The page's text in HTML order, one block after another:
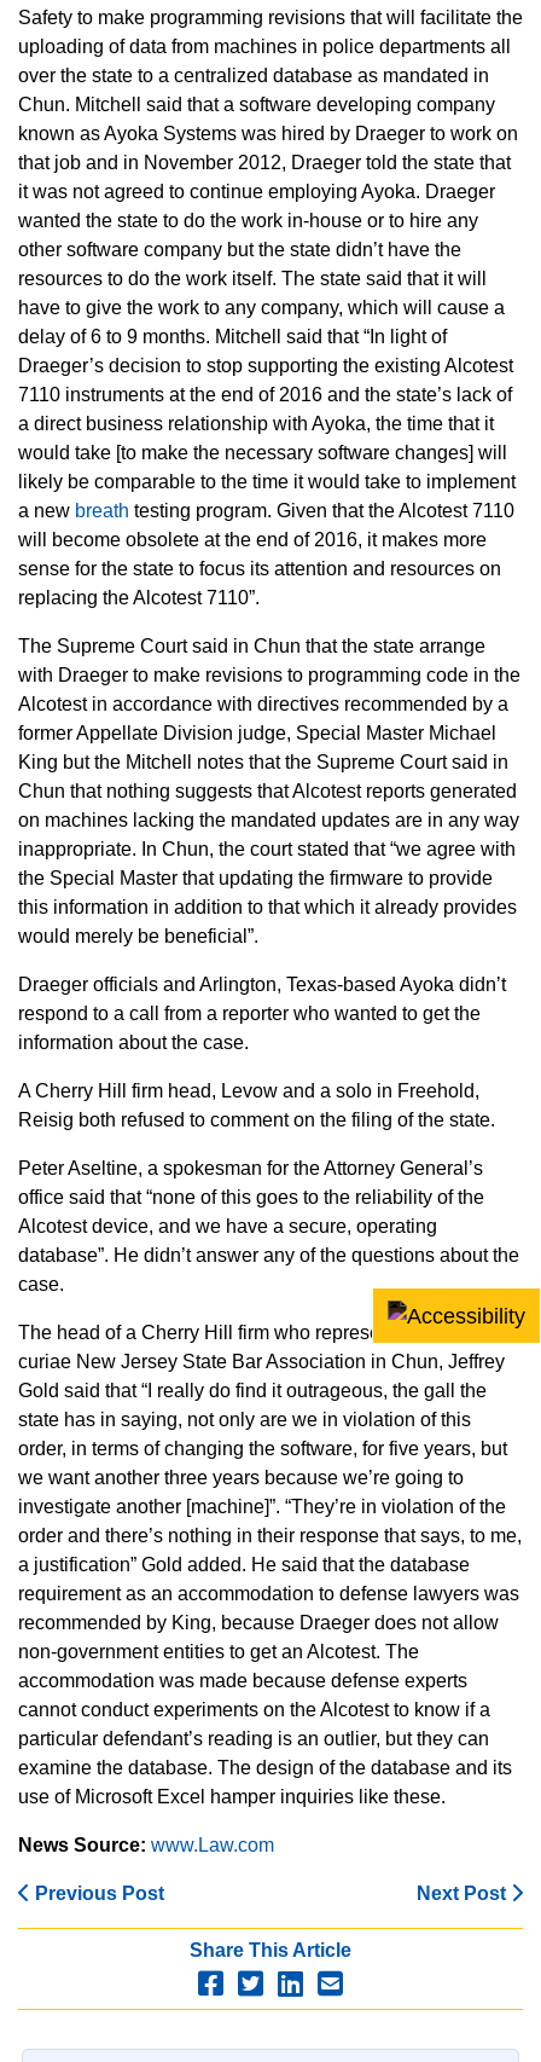
Safety to make programming revisions that will facilitate the
uploading of data from machines in police departments all
over the state to a centralized database as mandated in
Chun. Mitchell said that a software developing company
known as Ayoka Systems was hired by Draeger to work on
that job and in November 2012, Draeger told the state that
it was not agreed to continue employing Ayoka. Draeger
wanted the state to do the work in-house or to hire any
other software company but the state didn’t have the
resources to do the work itself. The state said that it will
have to give the work to any company, which will cause a
delay of 6 to 9 months. Mitchell said that “In light of
Draeger’s decision to stop supporting the existing Alcotest
7110 instruments at the end of 2016 and the state’s lack of
a direct business relationship with Ayoka, the time that it
would take [to make the necessary software changes] will
likely be comparable to the time it would take to implement
a new breath testing program. Given that the Alcotest 7110
will become obsolete at the end of 2016, it makes more
sense for the state to focus its attention and resources on
replacing the Alcotest 7110”.
The Supreme Court said in Chun that the state arrange
with Draeger to make revisions to programming code in the
Alcotest in accordance with directives recommended by a
former Appellate Division judge, Special Master Michael
King but the Mitchell notes that the Supreme Court said in
Chun that nothing suggests that Alcotest reports generated
on machines lacking the mandated updates are in any way
inappropriate. In Chun, the court stated that “we agree with
the Special Master that updating the firmware to provide
this information in addition to that which it already provides
would merely be beneficial”.
Draeger officials and Arlington, Texas-based Ayoka didn’t
respond to a call from a reporter who wanted to get the
information about the case.
A Cherry Hill firm head, Levow and a solo in Freehold,
Reisig both refused to comment on the filing of the state.
Peter Aseltine, a spokesman for the Attorney General’s
office said that “none of this goes to the reliability of the
Alcotest device, and we have a secure, operating
database”. He didn’t answer any of the questions about the
case.
The head of a Cherry Hill firm who represented the amicus
curiae New Jersey State Bar Association in Chun, Jeffrey
Gold said that “I really do find it outrageous, the gall the
state has in saying, not only are we in violation of this
order, in terms of changing the software, for five years, but
we want another three years because we’re going to
investigate another [machine]”. “They’re in violation of the
order and there’s nothing in their response that says, to me,
a justification” Gold added. He said that the database
requirement as an accommodation to defense lawyers was
recommended by King, because Draeger does not allow
non-government entities to get an Alcotest. The
accommodation was made because defense experts
cannot conduct experiments on the Alcotest to know if a
particular defendant’s reading is an outlier, but they can
examine the database. The design of the database and its
use of Microsoft Excel hamper inquiries like these.
News Source: www.Law.com
Previous Post Next Post
Share This Article